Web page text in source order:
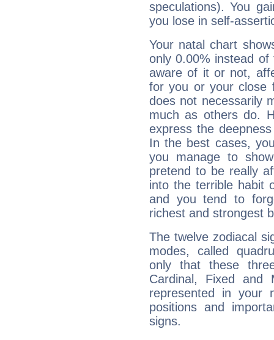
speculations). You
you lose in self-
Your natal chart
only 0.00% instead
aware of it or not,
for you or your close
does not necessarily
much as others do.
express the
In the best cases,
you manage to
pretend to be really
into the terrible habit
and you tend to
richest and strongest
The twelve zodiacal
modes, called
only that these
Cardinal, Fixed and
represented in your
positions and
signs.